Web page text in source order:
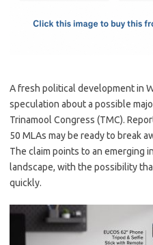
A fresh political development in
speculation about a possible
Trinamool Congress (TMC).
50 MLAs may be ready to break
The claim points to an emerging
landscape, with the possibility
quickly.